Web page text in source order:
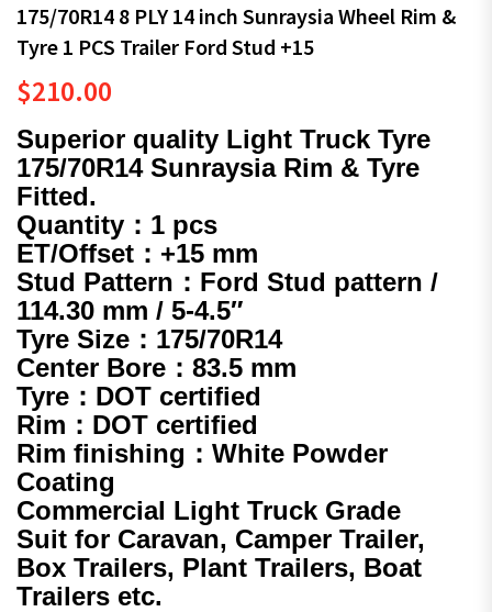
175/70R14 8 PLY 14 inch Sunraysia Wheel Rim &
Tyre 1 PCS Trailer Ford Stud +15
$210.00
Superior quality Light Truck Tyre
175/70R14 Sunraysia Rim & Tyre
Fitted.
Quantity：1 pcs
ET/Offset：+15 mm
Stud Pattern：Ford Stud pattern /
114.30 mm / 5-4.5″
Tyre Size： 175/70R14
Center Bore：83.5 mm
Tyre：DOT certified
Rim：DOT certified
Rim finishing：White Powder
Coating
Commercial Light Truck Grade
Suit for Caravan, Camper Trailer,
Box Trailers, Plant Trailers, Boat
Trailers etc.